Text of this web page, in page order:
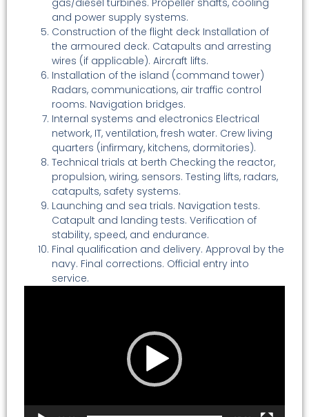
gas/diesel turbines. Propeller shafts, cooling
and power supply systems.
Construction of the flight deck Installation of
the armoured deck. Catapults and arresting
wires (if applicable). Aircraft lifts.
Installation of the island (command tower)
Radars, communications, air traffic control
rooms. Navigation bridges.
Internal systems and electronics Electrical
network, IT, ventilation, fresh water. Crew living
quarters (infirmary, kitchens, dormitories).
Technical trials at berth Checking the reactor,
propulsion, wiring, sensors. Testing lifts, radars,
catapults, safety systems.
Launching and sea trials. Navigation tests.
Catapult and landing tests. Verification of
stability, speed, and endurance.
Final qualification and delivery. Approval by the
navy. Final corrections. Official entry into
service.